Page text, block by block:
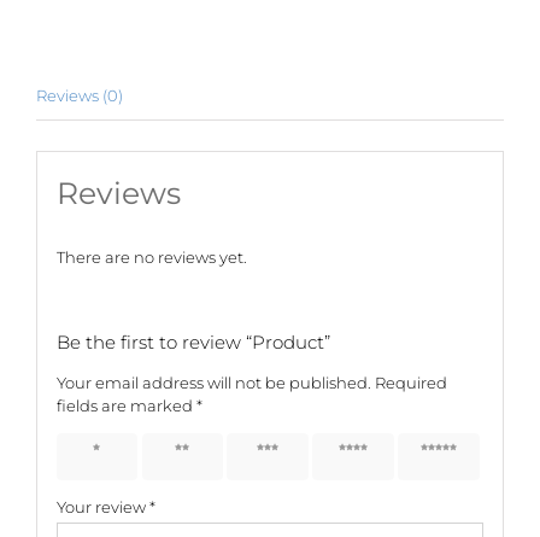
Reviews (0)
Reviews
There are no reviews yet.
Be the first to review “Product”
Your email address will not be published. Required
fields are marked *
1 of 5
2 of 5
3 of 5
4 of 5
5 of 5
Your review*